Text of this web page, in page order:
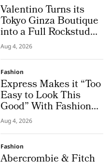
Valentino Turns its
Tokyo Ginza Boutique
into a Full Rockstud
Salon, Giving the City
a Sharper Couture
Attitude
Aug 4, 2026
Fashion
Express Makes it “Too
Easy to Look This
Good” With Fashion
Film Starring Tinashe
Aug 4, 2026
Fashion
Abercrombie & Fitch